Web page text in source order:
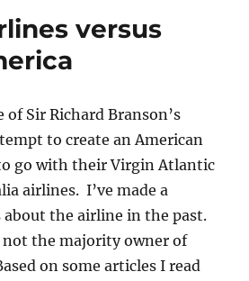
versus
of Sir Richard Branson’s
to create an American
go with their Virgin Atlantic
airlines. I’ve made a
about the airline in the past.
not the majority owner of
on some articles I read